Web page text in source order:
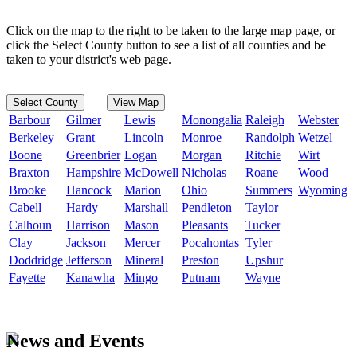
Click on the map to the right to be taken to the large map page, or
click the Select County button to see a list of all counties and be
taken to your district's web page.
Select County View Map
Barbour Gilmer Lewis Monongalia Raleigh
Webster
Berkeley
Grant Lincoln Monroe Randolph Wetzel
Boone
Greenbrier Logan Morgan Ritchie
Wirt
Braxton
Hampshire McDowell Nicholas Roane
Wood
Brooke
Hancock Marion Ohio Summers Wyoming
Cabell
Hardy Marshall Pendleton
Taylor
Calhoun
Harrison Mason Pleasants
Tucker
Clay
Jackson Mercer Pocahontas Tyler
Doddridge Jefferson Mineral Preston
Upshur
Fayette
Kanawha Mingo Putnam Wayne
News and Events